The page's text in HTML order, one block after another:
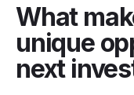
What
unique
next